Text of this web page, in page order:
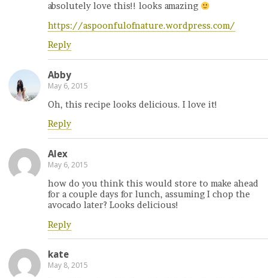
absolutely love this!! looks amazing
https://aspoonfulofnature.wordpress.com/
Reply
Abby
May 6, 2015
Oh, this recipe looks delicious. I love it!
Reply
Alex
May 6, 2015
how do you think this would store to make ahead
for a couple days for lunch, assuming I chop the
avocado later? Looks delicious!
Reply
kate
May 8, 2015